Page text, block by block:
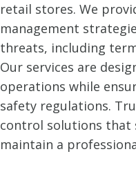
retail stores. We
management
threats, including
Our services are
operations while
safety regulations.
control solutions that
maintain a